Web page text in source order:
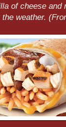
of cheese
weather.